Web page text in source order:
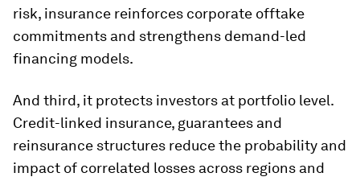
risk, insurance reinforces corporate offtake
commitments and strengthens demand-led
financing models.
And third, it protects investors at portfolio level.
Credit-linked insurance, guarantees and
reinsurance structures reduce the probability and
impact of correlated losses across regions and